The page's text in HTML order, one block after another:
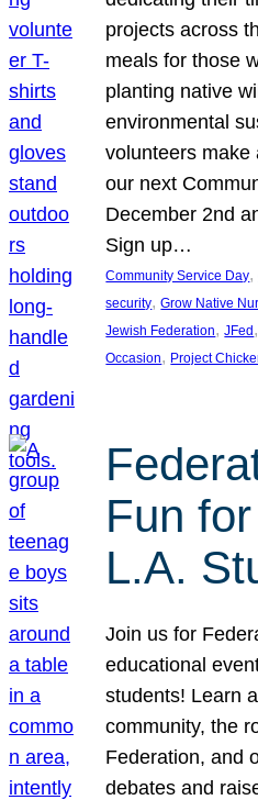
projects across
meals for those
planting native
environmental
volunteers make
our next
December 2nd
Sign up…
Community Service Day,
security, Grow Native
Jewish Federation, JFed
Occasion, Project
Fun
L.A.
Join us for
educational
students! Learn
community, the
Federation, and
debates and